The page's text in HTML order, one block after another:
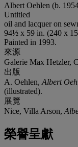
Albert Oehlen (b.
Untitled
oil and lacquer on
94½ x 59 in. (240 x
Painted in 1993.
來源
Galerie Max Hetzler,
出版
A. Oehlen, Albert
(illustrated).
展覽
Nice, Villa Arson,
榮譽呈獻